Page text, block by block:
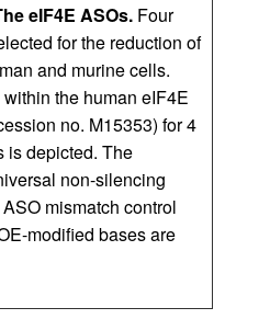
eIF4E ASOs. Four
for the reduction of
and murine cells.
the human eIF4E
no. M15353) for 4
is depicted. The
non-silencing
mismatch control
modified bases are